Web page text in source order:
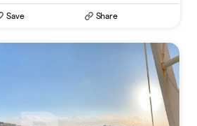
Save Share